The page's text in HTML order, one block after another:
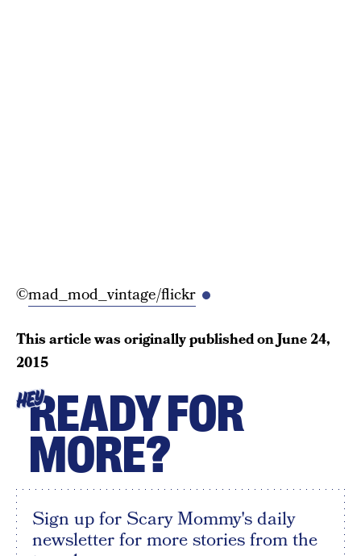
©mad_mod_vintage/flickr
This article was originally published onJune 24,
2015
HEYREADY FOR
MORE?
Sign up for Scary Mommy's daily
newsletter for more stories from the